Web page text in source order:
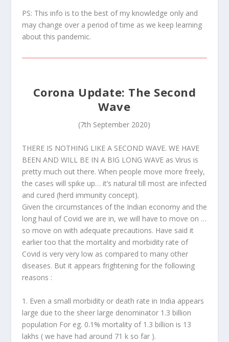
PS: This info is to the best of my knowledge only and
may change over a period of time as we keep learning
about this pandemic.
Corona Update: The Second
Wave
(7th September 2020)
THERE IS NOTHING LIKE A SECOND WAVE. WE HAVE
BEEN AND WILL BE IN A BIG LONG WAVE as Virus is
pretty much out there. When people move more freely,
the cases will spike up… it’s natural till most are infected
and cured (herd immunity concept).
Given the circumstances of the Indian economy and the
long haul of Covid we are in, we will have to move on …
so move on with adequate precautions. Have said it
earlier too that the mortality and morbidity rate of
Covid is very very low as compared to many other
diseases. But it appears frightening for the following
reasons :
1. Even a small morbidity or death rate in India appears
large due to the sheer large denominator 1.3 billion
population For eg. 0.1% mortality of 1.3 billion is 13
lakhs ( we have had around 71 k so far ).